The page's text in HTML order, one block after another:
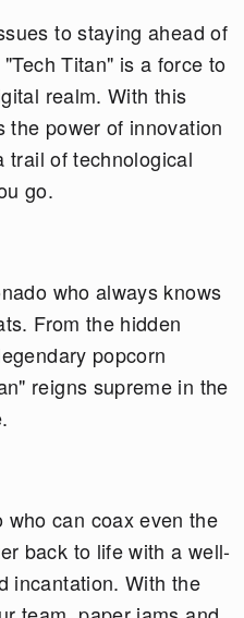
to staying ahead of
Titan" is a force to
realm. With this
the power of innovation
trail of technological
go.
who always knows
From the hidden
popcorn
reigns supreme in the
who can coax even the
back to life with a well-
incantation. With the